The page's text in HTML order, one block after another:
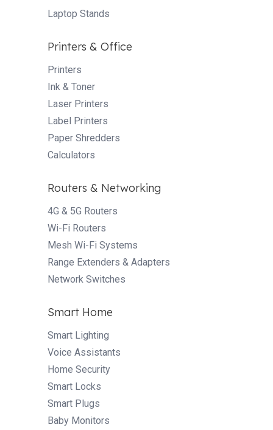
Laptop Stands
Printers & Office
Printers
Ink & Toner
Laser Printers
Label Printers
Paper Shredders
Calculators
Routers & Networking
4G & 5G Routers
Wi-Fi Routers
Mesh Wi-Fi Systems
Range Extenders & Adapters
Network Switches
Smart Home
Smart Lighting
Voice Assistants
Home Security
Smart Locks
Smart Plugs
Baby Monitors